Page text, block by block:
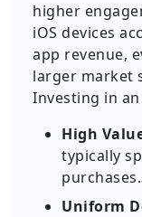
higher
iOS devices
app revenue,
larger market
Investing in
High
typically
purchases.
Uniform